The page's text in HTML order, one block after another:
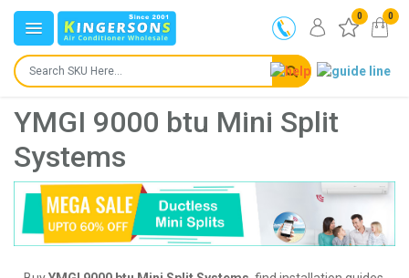
0 0
YMGI 9000 btu Mini Split
Systems